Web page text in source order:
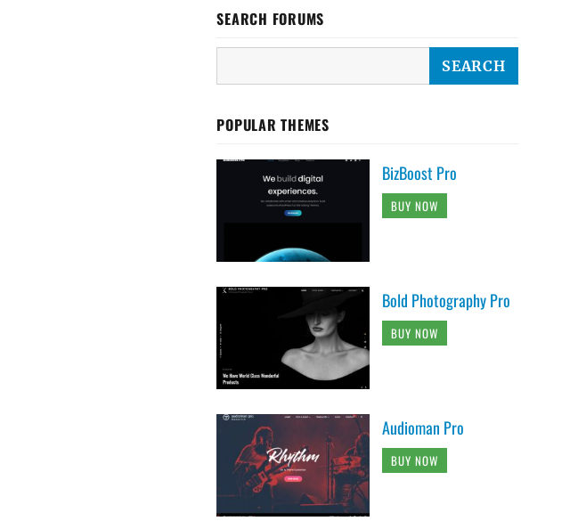
SEARCH FORUMS
POPULAR THEMES
BizBoost Pro
BUY NOW
Bold Photography Pro
BUY NOW
Audioman Pro
BUY NOW